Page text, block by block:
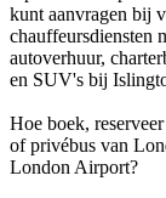
kunt aanvragen bij
chauffeursdiensten
autoverhuur,
en SUV's bij
Hoe boek,
of privébus van
London Airport?